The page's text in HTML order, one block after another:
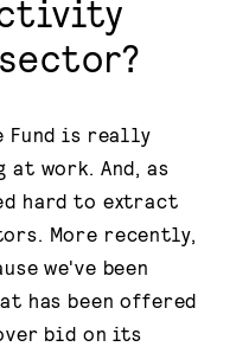
Fund is really
work. And, as
hard to extract
More recently,
we've been
has been offered
bid on its